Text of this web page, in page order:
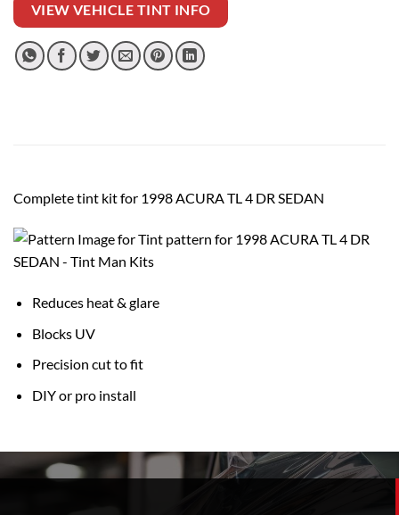
VIEW VEHICLE TINT INFO
Complete tint kit for 1998 ACURA TL 4 DR SEDAN
Reduces heat & glare
Blocks UV
Precision cut to fit
DIY or pro install